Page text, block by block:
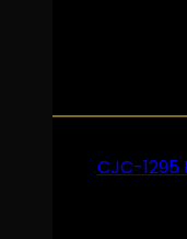
CJC-1295